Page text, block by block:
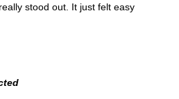
stood out. It just felt easy